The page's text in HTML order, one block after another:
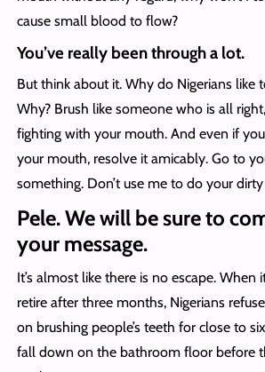
cause small blood to flow?
You’ve really been through a lot.
But think about it. Why do Nigerians like
Why? Brush like someone who is all
fighting with your mouth. And even if
your mouth, resolve it amicably. Go to
something. Don’t use me to do your
Pele. We will be sure to
your message.
It’s almost like there is no escape. When
retire after three months, Nigerians
on brushing people’s teeth for close to
fall down on the bathroom floor before